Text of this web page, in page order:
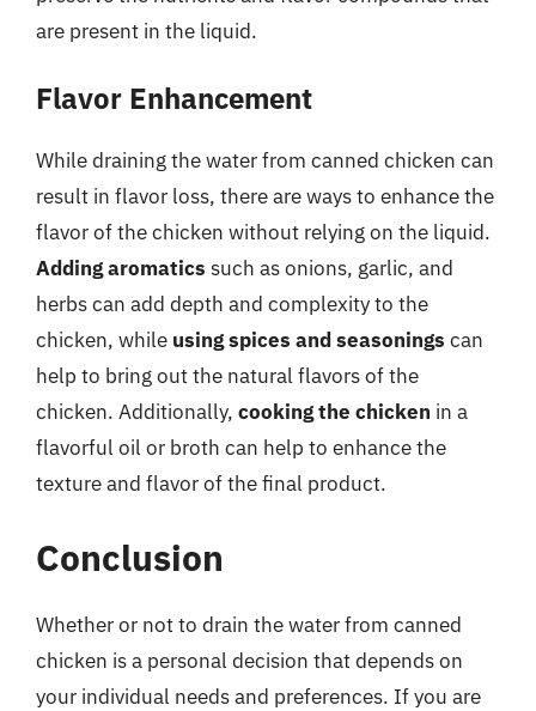
are present in the liquid.
Flavor Enhancement
While draining the water from canned chicken can
result in flavor loss, there are ways to enhance the
flavor of the chicken without relying on the liquid.
Adding aromatics such as onions, garlic, and
herbs can add depth and complexity to the
chicken, while using spices and seasonings can
help to bring out the natural flavors of the
chicken. Additionally, cooking the chicken in a
flavorful oil or broth can help to enhance the
texture and flavor of the final product.
Conclusion
Whether or not to drain the water from canned
chicken is a personal decision that depends on
your individual needs and preferences. If you are